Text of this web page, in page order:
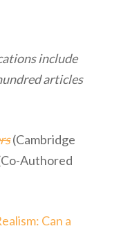
include
articles
(Cambridge
Authored
Can a